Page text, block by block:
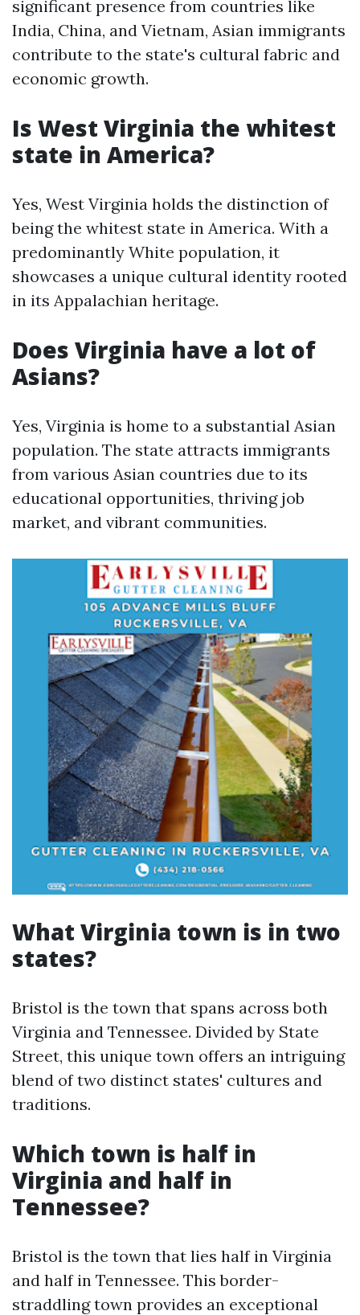
significant presence from countries like
India, China, and Vietnam, Asian immigrants
contribute to the state's cultural fabric and
economic growth.
Is West Virginia the whitest
state in America?
Yes, West Virginia holds the distinction of
being the whitest state in America. With a
predominantly White population, it
showcases a unique cultural identity rooted
in its Appalachian heritage.
Does Virginia have a lot of
Asians?
Yes, Virginia is home to a substantial Asian
population. The state attracts immigrants
from various Asian countries due to its
educational opportunities, thriving job
market, and vibrant communities.
What Virginia town is in two
states?
Bristol is the town that spans across both
Virginia and Tennessee. Divided by State
Street, this unique town offers an intriguing
blend of two distinct states' cultures and
traditions.
Which town is half in
Virginia and half in
Tennessee?
Bristol is the town that lies half in Virginia
and half in Tennessee. This border-
straddling town provides an exceptional